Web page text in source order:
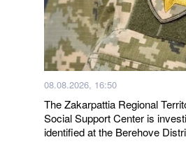
08.08.2026, 16:50
The Zakarpattia Regional
Social Support Center is
identified at the Berehove